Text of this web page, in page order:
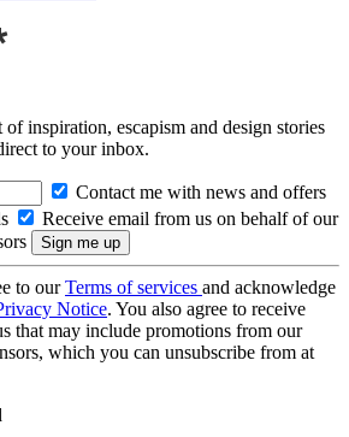
inspiration, escapism and design stories
to your inbox.
Contact me with news and offers
Receive email from us on behalf of our
to ourTerms of services and acknowledge
Notice. You also agree to receive
that may include promotions from our
which you can unsubscribe from at